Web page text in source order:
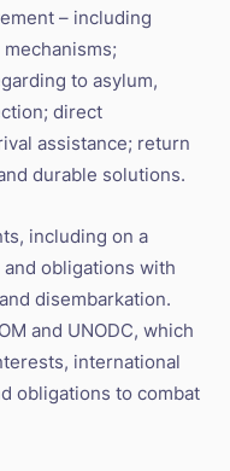
– including
to asylum,
direct
assistance; return
durable solutions.
including on a
obligations with
disembarkation.
and UNODC, which
international
obligations to combat